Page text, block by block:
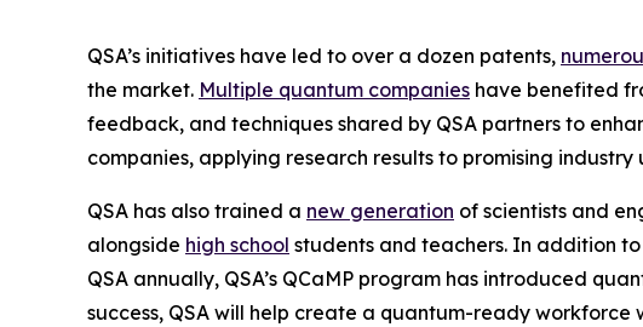
QSA’s initiatives have led to over a dozen patents,
the market. Multiple quantum companies have benefited
feedback, and techniques shared by QSA partners to
companies, applying research results to promising industry
QSA has also trained a new generation of scientists and
alongside high school students and teachers. In addition
QSA annually, QSA’s QCaMP program has introduced
success, QSA will help create a quantum-ready